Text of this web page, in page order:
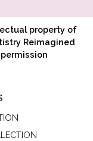
property of
Reimagined